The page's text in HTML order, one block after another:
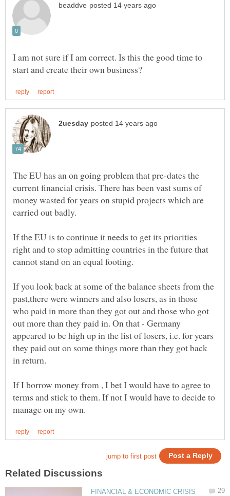
I am not sure if I am correct. Is this the good time to
The EU has an on going problem that pre-dates the
current financial crisis. There has been vast sums of
money wasted for years on stupid projects which are
carried out badly.
If the EU is to continue it needs to get its priorities
right and to stop admitting countries in the future that
cannot stand on an equal footing.
If you look back at some of the balance sheets from the
past,there were winners and also losers, as in those
who paid in more than they got out and those who got
out more than they paid in. On that - Germany
appeared to be high up in the list of losers, i.e. for years
they paid out on some things more than they got back
If I borrow money from , I bet I would have to agree to
terms and stick to them. If not I would have to decide to